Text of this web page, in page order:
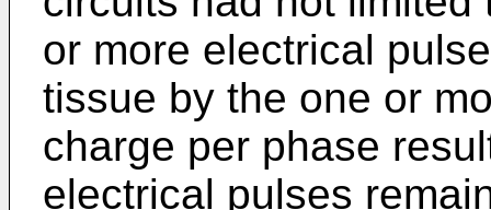
or more electrical
tissue by the one or
charge per phase
electrical pulses